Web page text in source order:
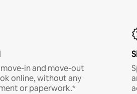
in and move-out
online, without any
or paperwork.*